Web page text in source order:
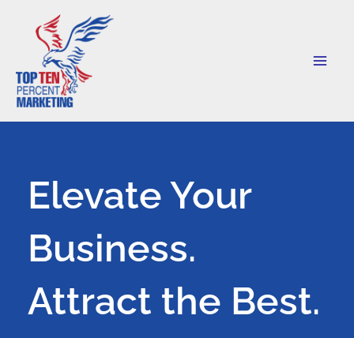
content
Elevate Your
Business.
Attract the Best.